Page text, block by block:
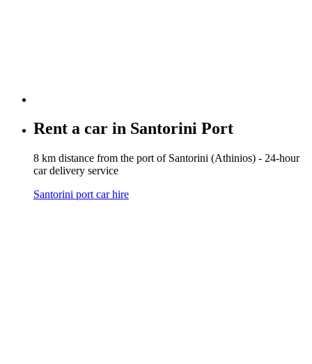
Rent a car in Santorini Port
8 km distance from the port of Santorini (Athinios) - 24-hour
car delivery service
Santorini port car hire